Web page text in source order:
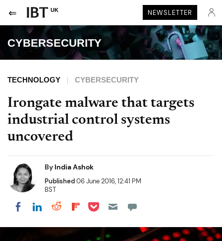
UK NEWSLETTER
CYBERSECURITY
TECHNOLOGY CYBERSECURITY
Irongate malware that targets
industrial control systems
uncovered
By India Ashok
Published06 June 2016, 12:41 PM
BST
Share on Facebook
Share on LinkedIn
Share on Reddit
Share on Flipboard
Share on Pocket